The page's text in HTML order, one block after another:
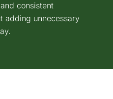
consistent
adding unnecessary